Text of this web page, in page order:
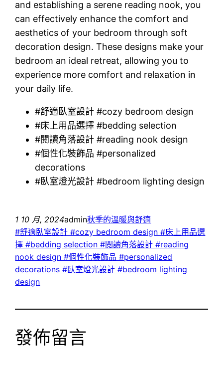
and establishing a serene reading nook, you
can effectively enhance the comfort and
aesthetics of your bedroom through soft
decoration design. These designs make your
bedroom an ideal retreat, allowing you to
experience more comfort and relaxation in
your daily life.
#舒適臥室設計 #cozy bedroom design
#床上用品選擇 #bedding selection
#閱讀角落設計 #reading nook design
#個性化裝飾品 #personalized
decorations
#臥室燈光設計 #bedroom lighting design
1 10 月, 2024admin秋季的溫暖與舒適
#舒適臥室設計 #cozy bedroom design #床上用品選
擇 #bedding selection #閱讀角落設計 #reading
nook design #個性化裝飾品 #personalized
decorations #臥室燈光設計 #bedroom lighting
design
發佈留言